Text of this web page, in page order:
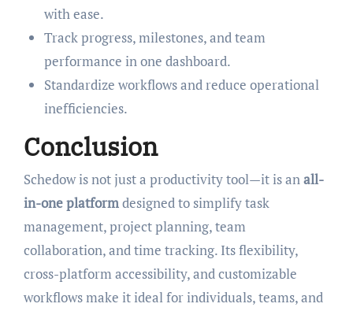
with ease.
Track progress, milestones, and team
performance in one dashboard.
Standardize workflows and reduce operational
inefficiencies.
Conclusion
Schedow is not just a productivity tool—it is anall-
in-one platformdesigned to simplify task
management, project planning, team
collaboration, and time tracking. Its flexibility,
cross-platform accessibility, and customizable
workflows make it ideal for individuals, teams, and